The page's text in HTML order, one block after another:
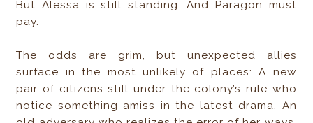
But Alessa is still standing. And Paragon must
pay.
The odds are grim, but unexpected allies
surface in the most unlikely of places: A new
pair of citizens still under the colony’s rule who
notice something amiss in the latest drama. An